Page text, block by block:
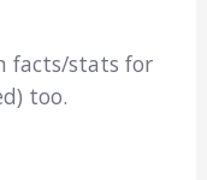
facts/stats for
too.